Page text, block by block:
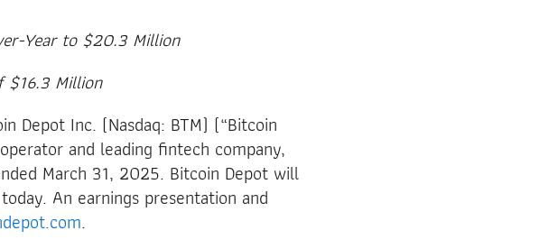
Year to $20.3 Million
$16.3 Million
Depot Inc. (Nasdaq: BTM) (“Bitcoin
and leading fintech company,
March 31, 2025. Bitcoin Depot will
An earnings presentation and
.